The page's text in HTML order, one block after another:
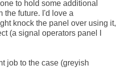
to hold some additional
the future. I'd love a
knock the panel over using it,
(a signal operators panel I
job to the case (greyish